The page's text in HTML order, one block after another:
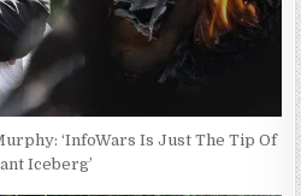
‘InfoWars Is Just The Tip Of
Iceberg’